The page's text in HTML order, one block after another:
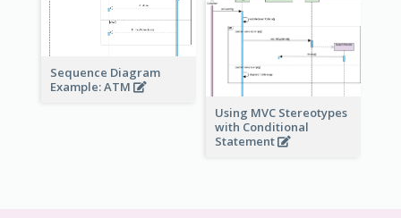
Sequence Diagram
Example: ATM
Using MVC Stereotypes
with Conditional
Statement